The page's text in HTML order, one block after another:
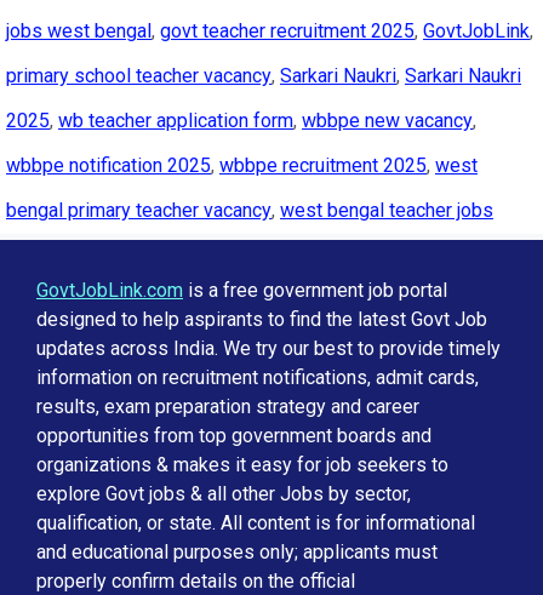
jobs west bengal , govt teacher recruitment 2025, GovtJobLink,
primary school teacher vacancy, Sarkari Naukri, Sarkari Naukri
2025, wb teacher application form, wbbpe new vacancy,
wbbpe notification 2025, wbbpe recruitment 2025, west
bengal primary teacher vacancy, west bengal teacher jobs
GovtJobLink.com is a free government job portal
designed to help aspirants to find the latest Govt Job
updates across India. We try our best to provide timely
information on recruitment notifications, admit cards,
results, exam preparation strategy and career
opportunities from top government boards and
organizations & makes it easy for job seekers to
explore Govt jobs & all other Jobs by sector,
qualification, or state. All content is for informational
and educational purposes only; applicants must
properly confirm details on the official